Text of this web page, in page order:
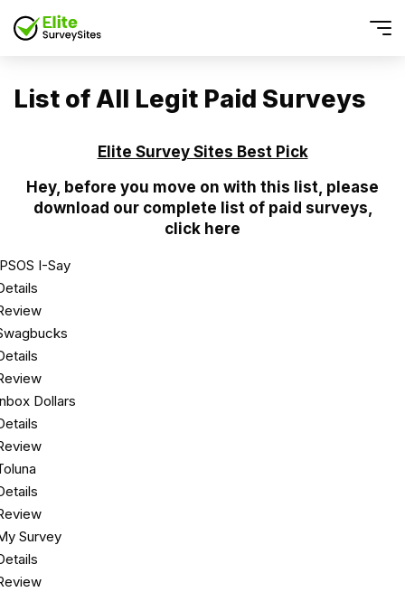
List of All Legit Paid Surveys
Elite Survey Sites Best Pick
Hey, before you move on with this list, please
download our complete list of paid surveys,
click here
I-Say
Dollars
Survey